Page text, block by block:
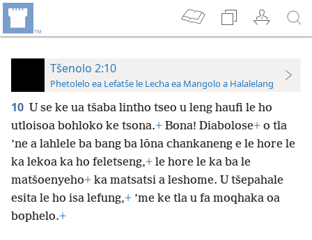
Tšenolo 2:10
Phetolelo ea Lefatše le Lecha ea Mangolo a Halalelang
10 U se ke ua tšaba lintho tseo u leng haufi le ho
utloisoa bohloko ke tsona.+ Bona! Diabolose+ o tla
’ne a lahlele ba bang ba lōna chankaneng e le hore le
ka lekoa ka ho feletseng,+ le hore le ka ba le
matšoenyeho+ ka matsatsi a leshome. U tšepahale
esita le ho isa lefung,+ ’me ke tla u fa moqhaka oa
bophelo.+